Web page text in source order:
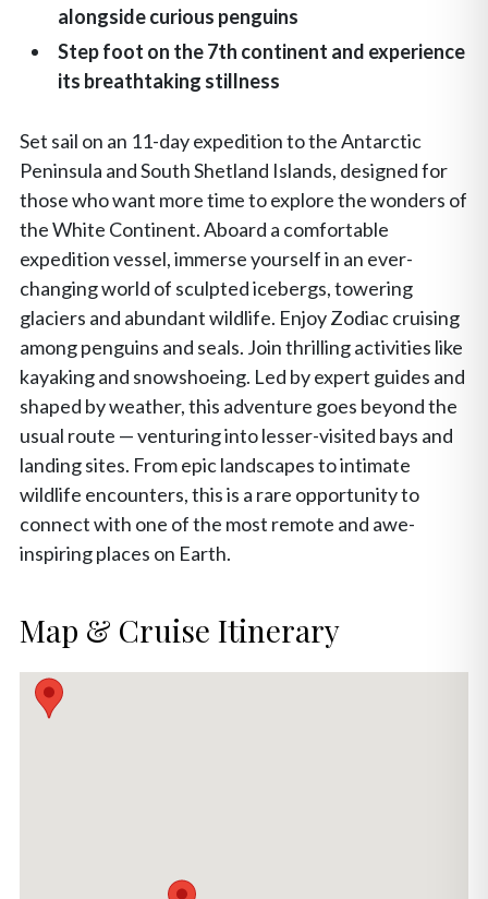
alongside curious penguins
Step foot on the 7th continent and experience
its breathtaking stillness
Set sail on an 11-day expedition to the Antarctic
Peninsula and South Shetland Islands, designed for
those who want more time to explore the wonders of
the White Continent. Aboard a comfortable
expedition vessel, immerse yourself in an ever-
changing world of sculpted icebergs, towering
glaciers and abundant wildlife. Enjoy Zodiac cruising
among penguins and seals. Join thrilling activities like
kayaking and snowshoeing. Led by expert guides and
shaped by weather, this adventure goes beyond the
usual route — venturing into lesser-visited bays and
landing sites. From epic landscapes to intimate
wildlife encounters, this is a rare opportunity to
connect with one of the most remote and awe-
inspiring places on Earth.
Map & Cruise Itinerary